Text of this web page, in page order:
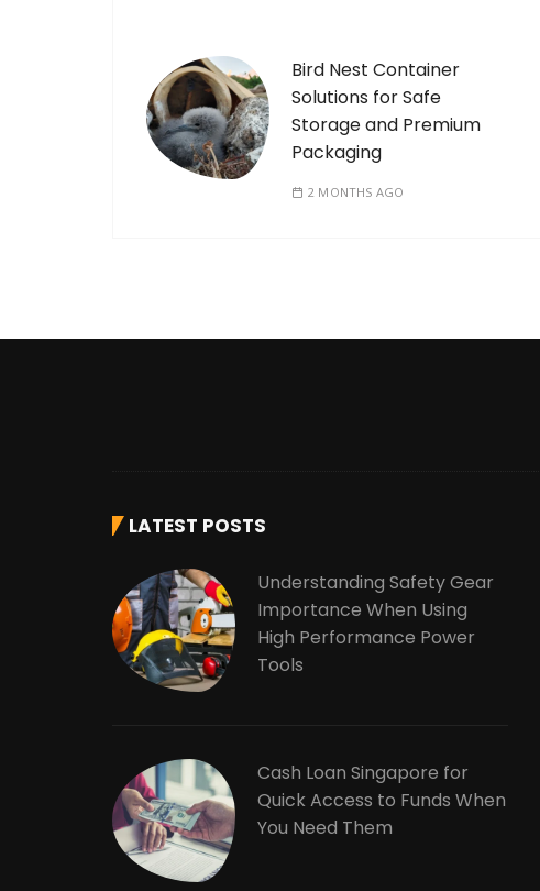
Bird Nest Container
Solutions for Safe
Storage and Premium
Packaging
2 MONTHS AGO
LATEST POSTS
Understanding Safety Gear
Importance When Using
High Performance Power
Tools
Cash Loan Singapore for
Quick Access to Funds When
You Need Them